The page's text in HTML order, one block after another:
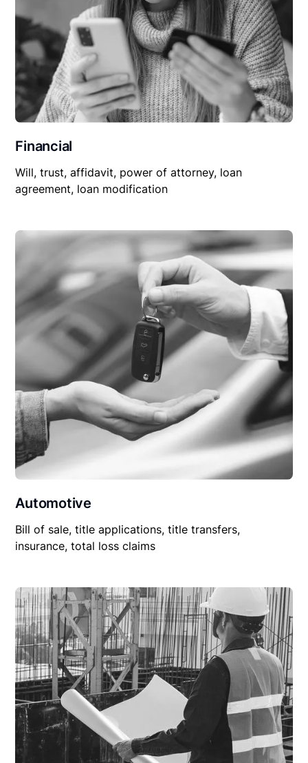
Financial
Will, trust, affidavit, power of attorney, loan
agreement, loan modification
Automotive
Bill of sale, title applications, title transfers,
insurance, total loss claims